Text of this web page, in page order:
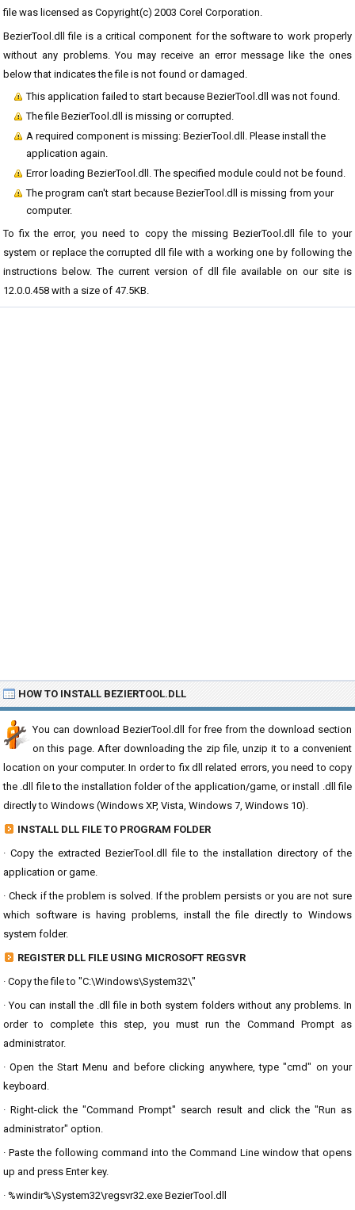
file was licensed as Copyright(c) 2003 Corel Corporation.
BezierTool.dll file is a critical component for the software to work properly
without any problems. You may receive an error message like the ones
below that indicates the file is not found or damaged.
This application failed to start because BezierTool.dll was not found.
The file BezierTool.dll is missing or corrupted.
A required component is missing: BezierTool.dll. Please install the
application again.
Error loading BezierTool.dll. The specified module could not be found.
The program can't start because BezierTool.dll is missing from your
computer.
To fix the error, you need to copy the missing BezierTool.dll file to your
system or replace the corrupted dll file with a working one by following the
instructions below. The current version of dll file available on our site is
12.0.0.458 with a size of 47.5KB.
HOW TO INSTALL BEZIERTOOL.DLL
You can download BezierTool.dll for free from the download section
on this page. After downloading the zip file, unzip it to a convenient
location on your computer. In order to fix dll related errors, you need to copy
the .dll file to the installation folder of the application/game, or install .dll file
directly to Windows (Windows XP, Vista, Windows 7, Windows 10).
INSTALL DLL FILE TO PROGRAM FOLDER
· Copy the extracted BezierTool.dll file to the installation directory of the
application or game.
· Check if the problem is solved. If the problem persists or you are not sure
which software is having problems, install the file directly to Windows
system folder.
REGISTER DLL FILE USING MICROSOFT REGSVR
· Copy the file to "C:\Windows\System32\"
· You can install the .dll file in both system folders without any problems. In
order to complete this step, you must run the Command Prompt as
administrator.
· Open the Start Menu and before clicking anywhere, type "cmd" on your
keyboard.
· Right-click the "Command Prompt" search result and click the "Run as
administrator" option.
· Paste the following command into the Command Line window that opens
up and press Enter key.
· %windir%\System32\regsvr32.exe BezierTool.dll